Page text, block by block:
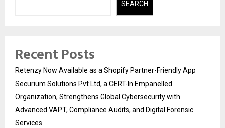
SEARCH
Recent Posts
Retenzy Now Available as a Shopify Partner-Friendly App
Securium Solutions Pvt Ltd, a CERT-In Empanelled
Organization, Strengthens Global Cybersecurity with
Advanced VAPT, Compliance Audits, and Digital Forensic
Services